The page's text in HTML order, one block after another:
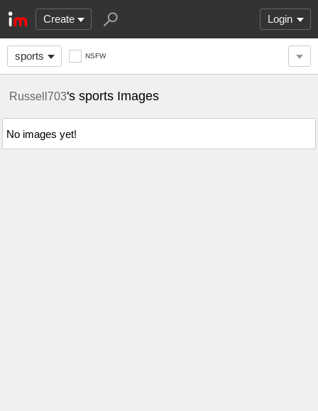
Create Login
sports NSFW
Russell703's sports Images
No images yet!